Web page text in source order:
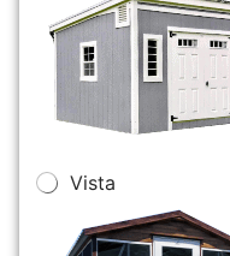
Vista